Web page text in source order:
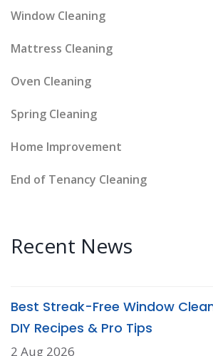
Window Cleaning
Mattress Cleaning
Oven Cleaning
Spring Cleaning
Home Improvement
End of Tenancy Cleaning
Recent News
Best Streak-Free Window
DIY Recipes & Pro Tips
2 Aug 2026